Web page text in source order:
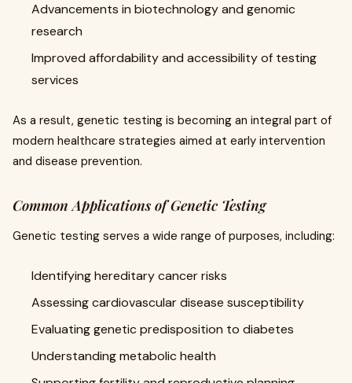
Advancements in biotechnology and genomic
research
Improved affordability and accessibility of testing
services
As a result, genetic testing is becoming an integral part of
modern healthcare strategies aimed at early intervention
and disease prevention.
Common Applications of Genetic Testing
Genetic testing serves a wide range of purposes, including:
Identifying hereditary cancer risks
Assessing cardiovascular disease susceptibility
Evaluating genetic predisposition to diabetes
Understanding metabolic health